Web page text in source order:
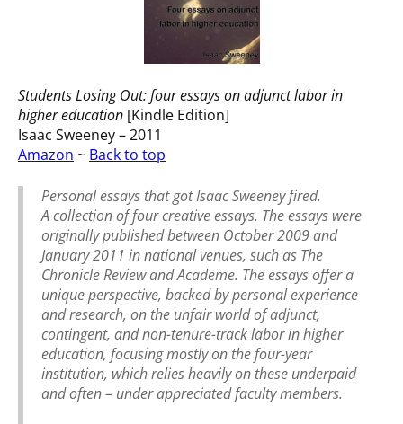
Students Losing Out: four essays on adjunct labor in
higher education [Kindle Edition]
Isaac Sweeney – 2011
Amazon ~ Back to top
Personal essays that got Isaac Sweeney fired.
A collection of four creative essays. The essays were
originally published between October 2009 and
January 2011 in national venues, such as The
Chronicle Review and Academe. The essays offer a
unique perspective, backed by personal experience
and research, on the unfair world of adjunct,
contingent, and non-tenure-track labor in higher
education, focusing mostly on the four-year
institution, which relies heavily on these underpaid
and often – under appreciated faculty members.